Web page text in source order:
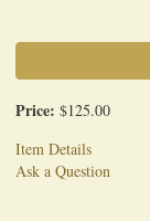
Price: $125.00
Item Details
Ask a Question